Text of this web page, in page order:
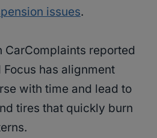
issues.
CarComplaints reported
has alignment
with time and lead to
tires that quickly burn